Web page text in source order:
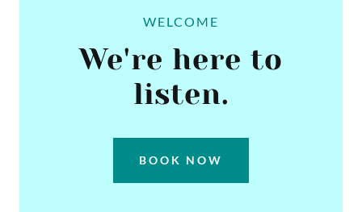
WELCOME
We're here to
listen.
BOOK NOW